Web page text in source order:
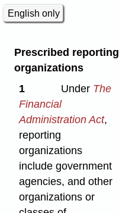
English only
Prescribed reporting
organizations
1
Under The
Financial
Administration Act,
reporting
organizations
include government
agencies, and other
organizations or